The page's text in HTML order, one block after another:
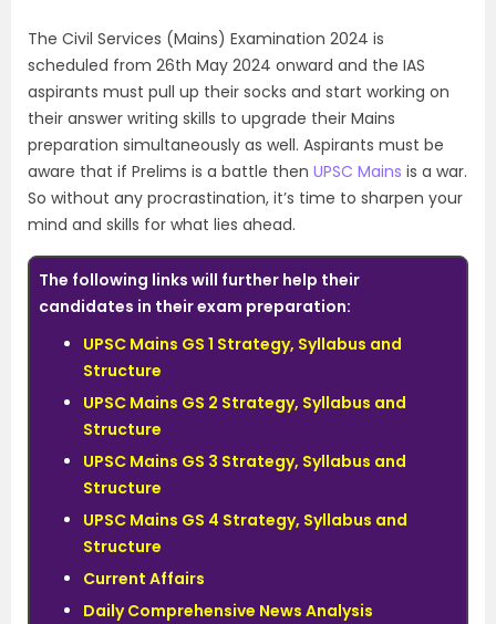
The Civil Services (Mains) Examination 2024 is
scheduled from 26th May 2024 onward and the IAS
aspirants must pull up their socks and start working on
their answer writing skills to upgrade their Mains
preparation simultaneously as well. Aspirants must be
aware that if Prelims is a battle then UPSC Mains is a war.
So without any procrastination, it’s time to sharpen your
mind and skills for what lies ahead.
The following links will further help their
candidates in their exam preparation:
UPSC Mains GS 1 Strategy, Syllabus and
Structure
UPSC Mains GS 2 Strategy, Syllabus and
Structure
UPSC Mains GS 3 Strategy, Syllabus and
Structure
UPSC Mains GS 4 Strategy, Syllabus and
Structure
Current Affairs
Daily Comprehensive News Analysis